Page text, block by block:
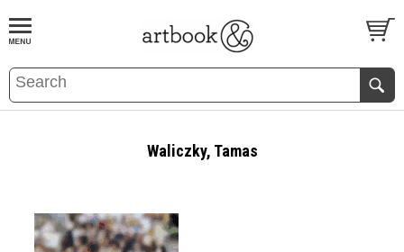
BOOKS EVENTS AND FEATURES
Waliczky, Tamas